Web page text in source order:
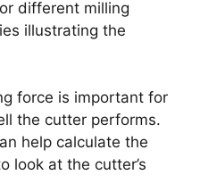
different milling
illustrating the
force is important for
the cutter performs.
help calculate the
look at the cutter’s